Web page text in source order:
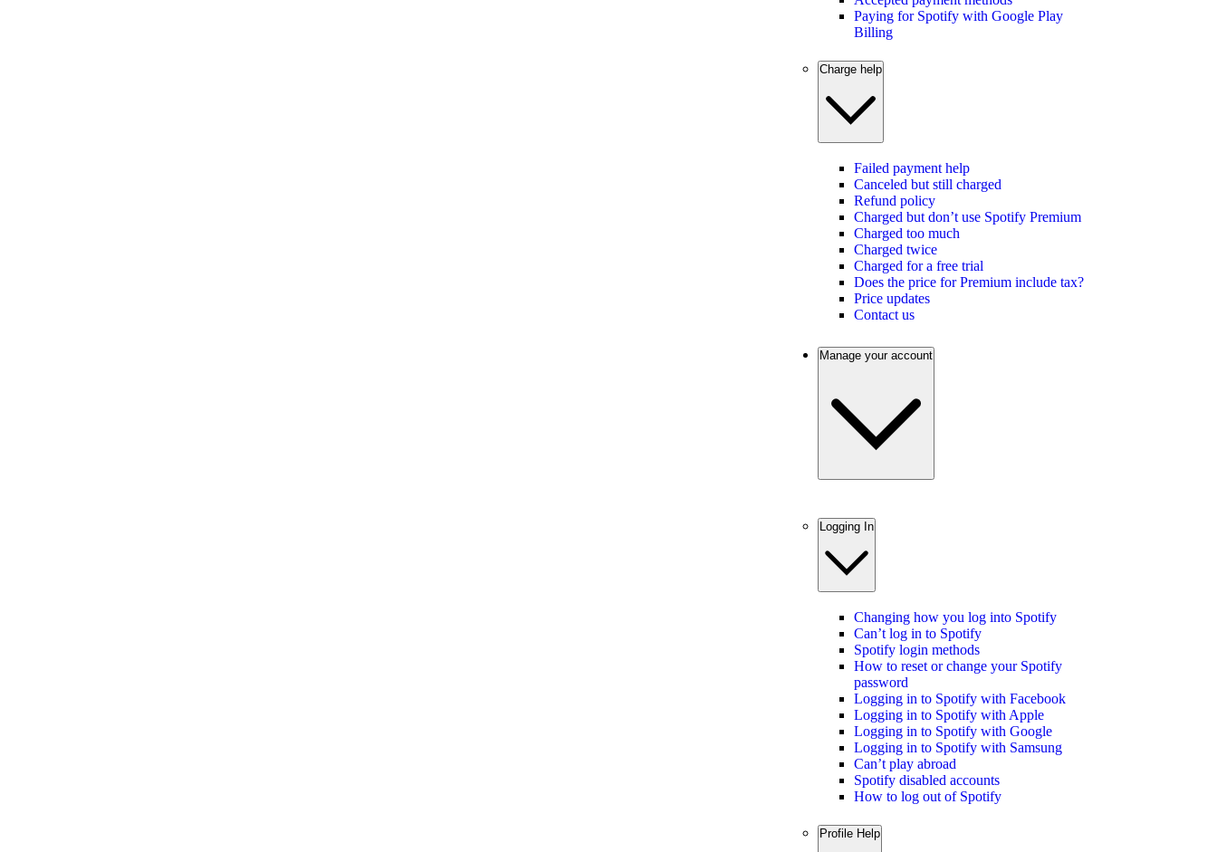
Paying for Spotify with Google Play
Billing
Charge help
Failed payment help
Canceled but still charged
Refund policy
Charged but don’t use Spotify Premium
Charged too much
Charged twice
Charged for a free trial
Does the price for Premium include tax?
Price updates
Contact us
Manage your account
Logging In
Changing how you log into Spotify
Can’t log in to Spotify
Spotify login methods
How to reset or change your Spotify
password
Logging in to Spotify with Facebook
Logging in to Spotify with Apple
Logging in to Spotify with Google
Logging in to Spotify with Samsung
Can’t play abroad
Spotify disabled accounts
How to log out of Spotify
Profile Help